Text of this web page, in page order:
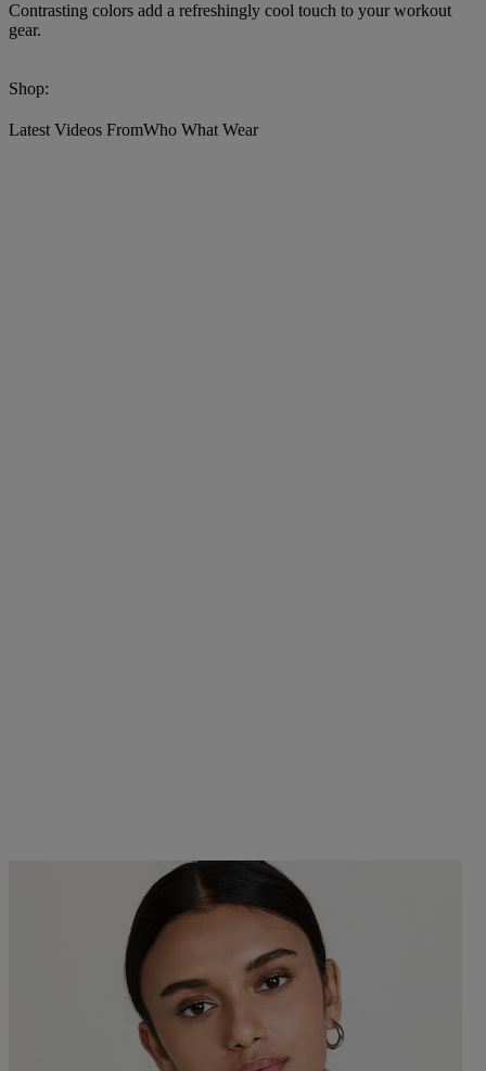
Contrasting colors add a refreshingly cool touch to your workout
gear.
Shop:
Latest Videos FromWho What Wear